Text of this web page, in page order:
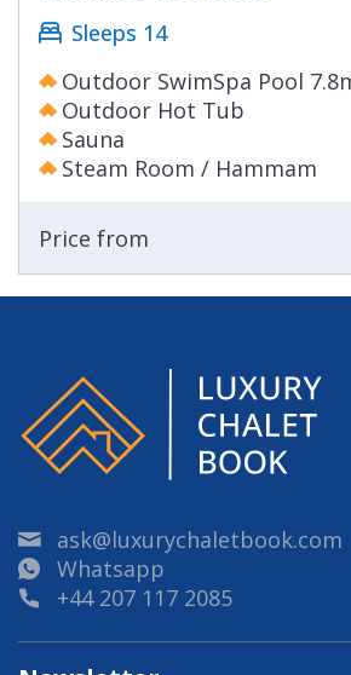
Sleeps 14
Outdoor SwimSpa Pool
Outdoor Hot Tub
Sauna
Steam Room / Hammam
Price from
ask@luxurychaletbook.com
Whatsapp
+44 207 117 2085